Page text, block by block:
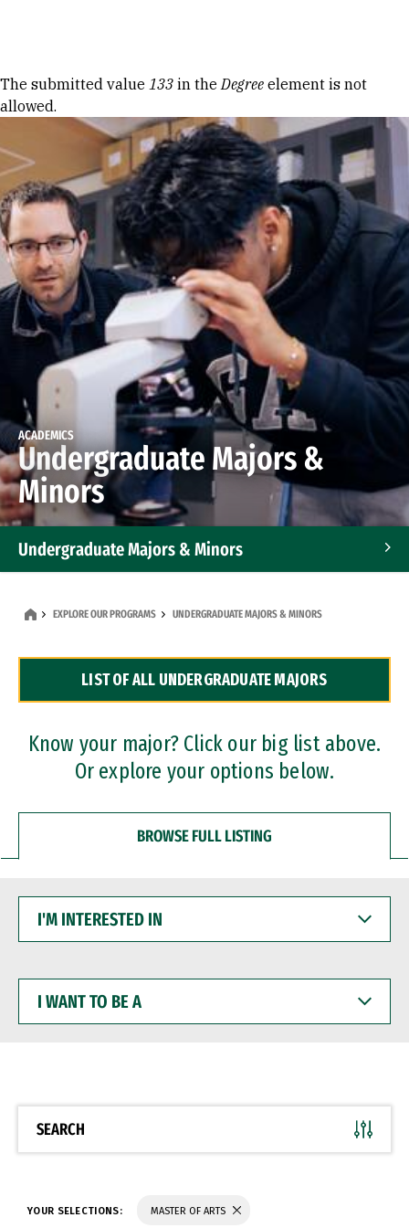
Error message
The submitted value 133 in theDegree element is not
allowed.
ACADEMICS
Undergraduate Majors &
Minors
Undergraduate Majors & Minors
Dual Degree Programs
Professional Certificates
EXPLORE OUR PROGRAMS UNDERGRADUATE MAJORS & MINORS
LIST OF ALL UNDERGRADUATE MAJORS
Know your major? Click our big list above.
Or explore your options below.
BROWSE FULL LISTING
INTERESTED
WANT
BE
SEARCH
YOUR SELECTIONS: MASTER OF ARTS